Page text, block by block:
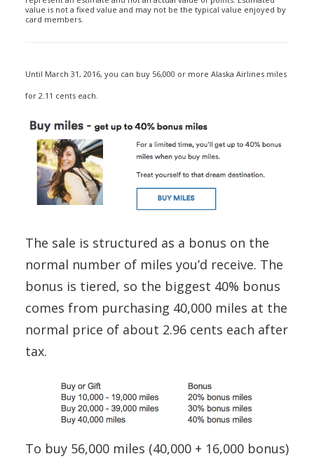
value is not a fixed value and may not be the typical value enjoyed by
card members.
Until March 31, 2016, you can buy 56,000 or more Alaska Airlines miles
for 2.11 cents each.
The sale is structured as a bonus on the
normal number of miles you’d receive. The
bonus is tiered, so the biggest 40% bonus
comes from purchasing 40,000 miles at the
normal price of about 2.96 cents each after
tax.
To buy 56,000 miles (40,000 + 16,000 bonus)